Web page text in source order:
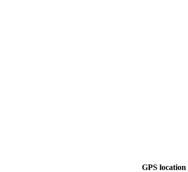
GPS location